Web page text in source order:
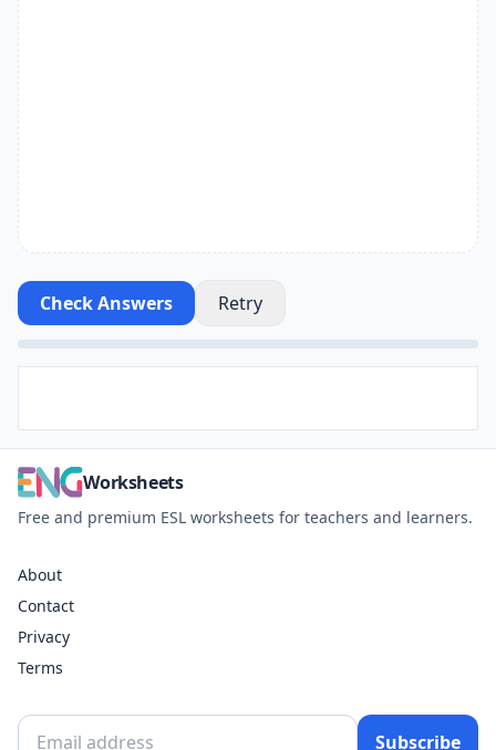
Check Answers Retry
Worksheets
Free and premium ESL worksheets for teachers and learners.
About
Contact
Privacy
Terms
Subscribe